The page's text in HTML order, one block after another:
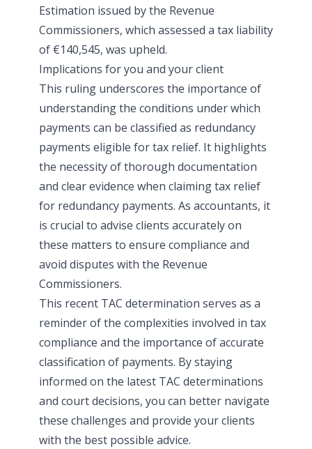
Estimation issued by the Revenue
Commissioners, which assessed a tax liability
of €140,545, was upheld.
Implications for you and your client
This ruling underscores the importance of
understanding the conditions under which
payments can be classified as redundancy
payments eligible for tax relief. It highlights
the necessity of thorough documentation
and clear evidence when claiming tax relief
for redundancy payments. As accountants, it
is crucial to advise clients accurately on
these matters to ensure compliance and
avoid disputes with the Revenue
Commissioners.
This recent TAC determination serves as a
reminder of the complexities involved in tax
compliance and the importance of accurate
classification of payments. By staying
informed on the latest TAC determinations
and court decisions, you can better navigate
these challenges and provide your clients
with the best possible advice.